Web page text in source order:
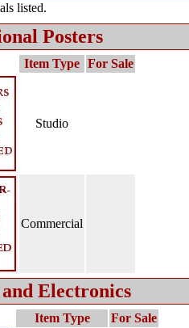
listed.
Posters
Item Type For Sale
Studio
Commercial
Electronics
Item Type For Sale